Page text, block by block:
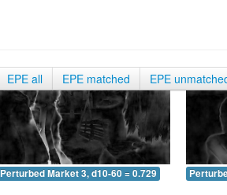
EPE all EPE matched EPE
Perturbed Market 3, d10-60 = 0.729